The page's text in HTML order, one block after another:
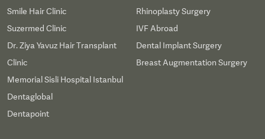
Smile Hair Clinic
Suzermed Clinic
Dr. Ziya Yavuz Hair Transplant
Clinic
Memorial Sisli Hospital Istanbul
Dentaglobal
Dentapoint
Rhinoplasty Surgery
IVF Abroad
Dental Implant Surgery
Breast Augmentation Surgery